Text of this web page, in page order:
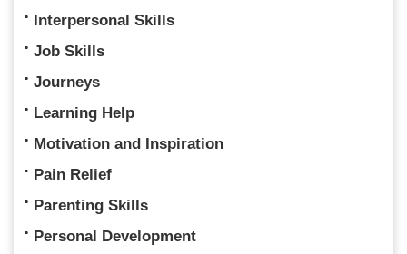
Interpersonal Skills
Job Skills
Journeys
Learning Help
Motivation and Inspiration
Pain Relief
Parenting Skills
Personal Development